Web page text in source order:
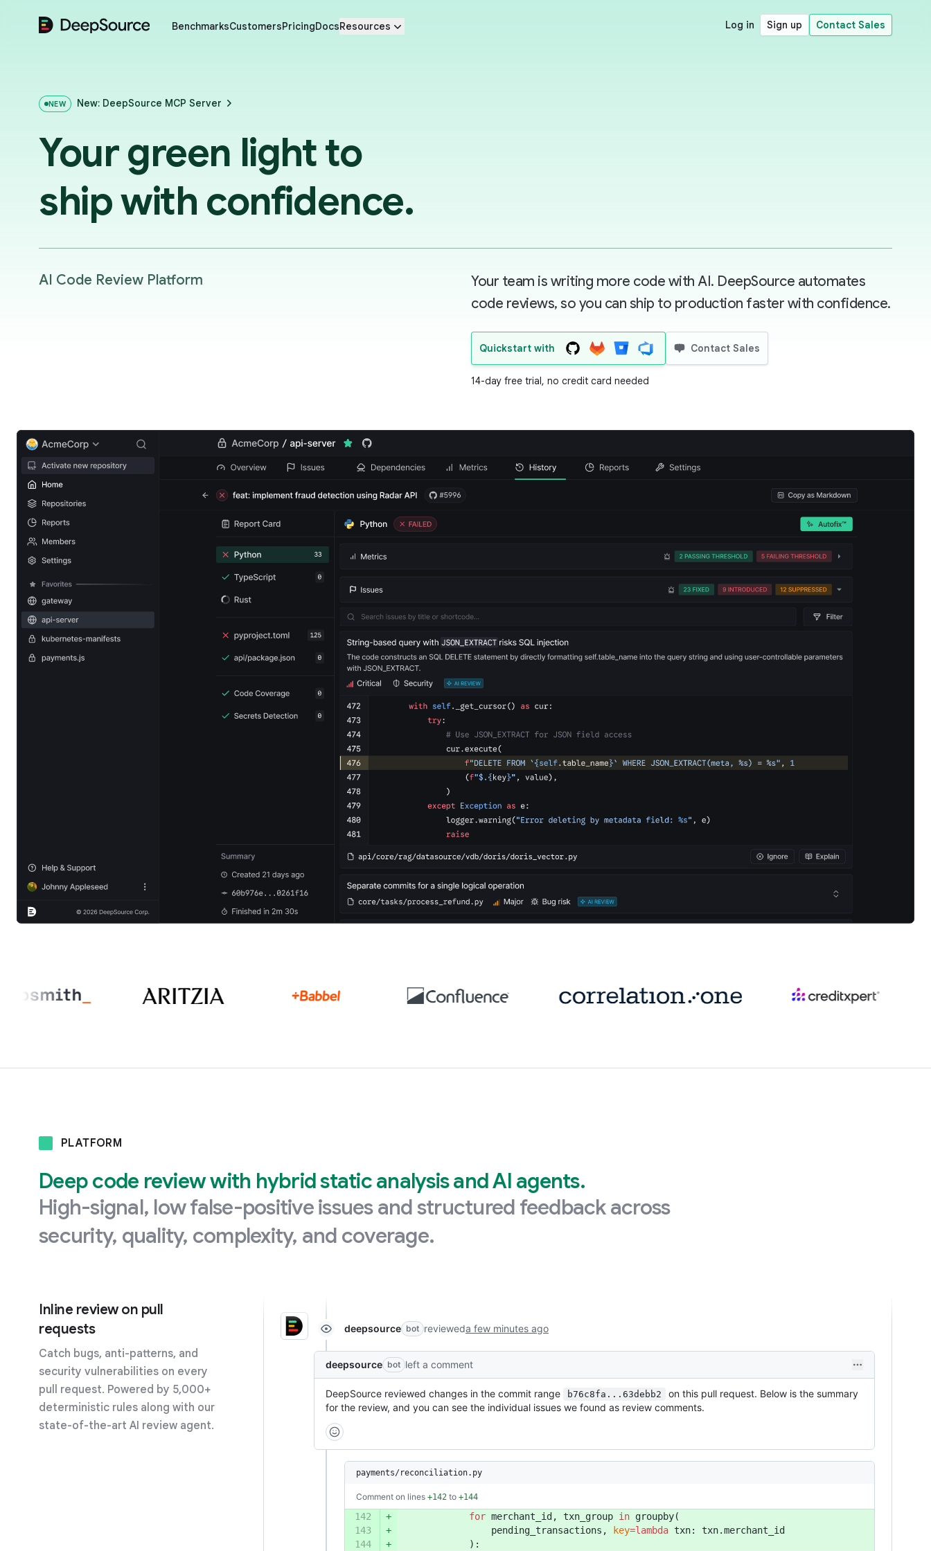
DeepSource BenchmarksCustomersPricingDocsResources Log in Sign up Contact Sales
NEW New: DeepSource MCP Server
Your green light to
ship with confidence.
AI Code Review Platform
Your team is writing more code with AI. DeepSource automates
code reviews, so you can ship to production faster with confidence.
Quickstart with
14-day free trial, no credit card needed
Contact Sales
PLATFORM
Deep code review with hybrid static analysis and AI agents.
High-signal, low false-positive issues and structured feedback across
security, quality, complexity, and coverage.
Inline review on pull
requests
Catch bugs, anti-patterns, and
security vulnerabilities on every
pull request. Powered by 5,000+
deterministic rules along with our
state-of-the-art AI review agent.
deepsource bot revieweda few minutes ago
deepsource bot left a comment
DeepSource reviewed changes in the commit range b76c8fa...63debb2
on this pull request. Below is the summary
for the review, and you can see the individual issues we found as review comments.
payments/reconciliation.py
Comment on lines +142 to +144
142 + for merchant_id, txn_group in groupby(
143
+
                pending_transactions,
key=lambda txn: txn.merchant_id
144
+
            ):